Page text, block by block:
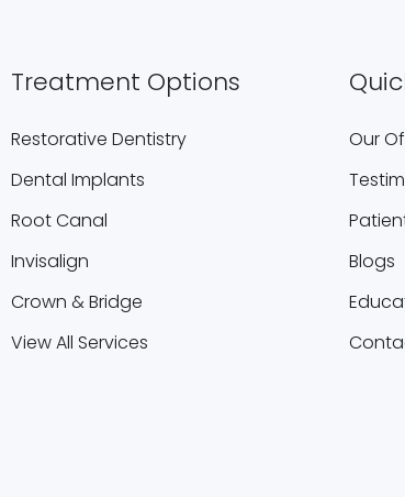
Treatment Options
Restorative Dentistry
Dental Implants
Root Canal
Invisalign
Crown & Bridge
View All Services
Our
Blogs